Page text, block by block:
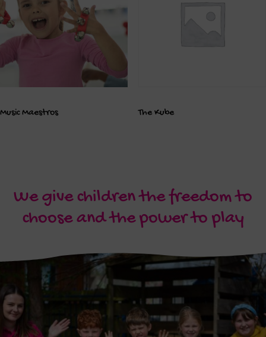
Music Maestros The Kube
We give children the freedom to
choose and the power to play